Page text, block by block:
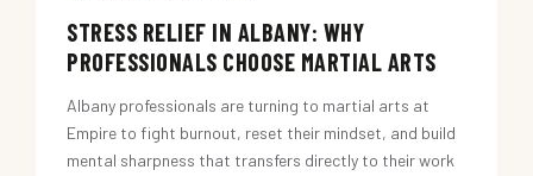
STRESS RELIEF IN ALBANY: WHY
PROFESSIONALS CHOOSE MARTIAL ARTS
Albany professionals are turning to martial arts at
Empire to fight burnout, reset their mindset, and build
mental sharpness that transfers directly to their work